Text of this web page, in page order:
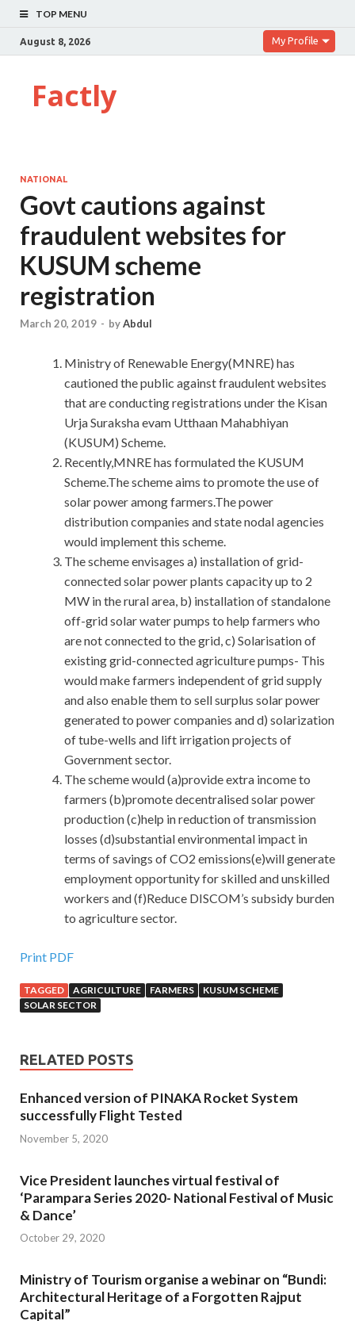
TOP MENU
August 8, 2026 My Profile
Factly
NATIONAL
Govt cautions against
fraudulent websites for
KUSUM scheme
registration
March 20, 2019 - byAbdul
Ministry of Renewable Energy(MNRE) has
cautioned the public against fraudulent websites
that are conducting registrations under the Kisan
Urja Suraksha evam Utthaan Mahabhiyan
(KUSUM) Scheme.
Recently,MNRE has formulated the KUSUM
Scheme.The scheme aims to promote the use of
solar power among farmers.The power
distribution companies and state nodal agencies
would implement this scheme.
The scheme envisages a) installation of grid-
connected solar power plants capacity up to 2
MW in the rural area, b) installation of standalone
off-grid solar water pumps to help farmers who
are not connected to the grid, c) Solarisation of
existing grid-connected agriculture pumps- This
would make farmers independent of grid supply
and also enable them to sell surplus solar power
generated to power companies and d) solarization
of tube-wells and lift irrigation projects of
Government sector.
The scheme would (a)provide extra income to
farmers (b)promote decentralised solar power
production (c)help in reduction of transmission
losses (d)substantial environmental impact in
terms of savings of CO2 emissions(e)will generate
employment opportunity for skilled and unskilled
workers and (f)Reduce DISCOM’s subsidy burden
to agriculture sector.
Print PDF
TAGGED AGRICULTURE FARMERS
KUSUM SCHEME
SOLAR SECTOR
RELATED POSTS
Enhanced version of PINAKA Rocket System
successfully Flight Tested
November 5, 2020
Vice President launches virtual festival of
‘Parampara Series 2020- National Festival of Music
& Dance’
October 29, 2020
Ministry of Tourism organise a webinar on “Bundi:
Architectural Heritage of a Forgotten Rajput
Capital”